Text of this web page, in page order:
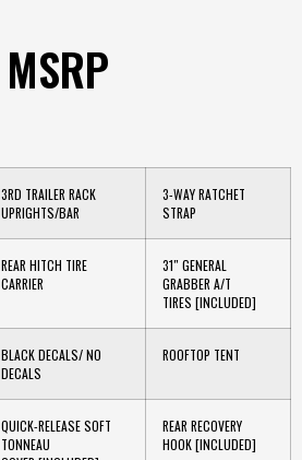
MSRP
3RD TRAILER RACK
UPRIGHTS/BAR
3-WAY RATCHET
STRAP
REAR HITCH TIRE
CARRIER
31″ GENERAL
GRABBER A/T
TIRES [INCLUDED]
BLACK DECALS/ NO
DECALS
ROOFTOP TENT
QUICK-RELEASE SOFT
TONNEAU
REAR RECOVERY
HOOK[INCLUDED]